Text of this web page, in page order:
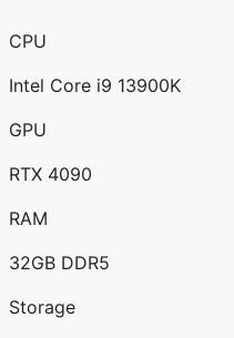
CPU
Intel Core i9 13900K
GPU
RTX 4090
RAM
32GB DDR5
Storage